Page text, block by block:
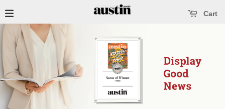
Cart
Open main menu
main menu